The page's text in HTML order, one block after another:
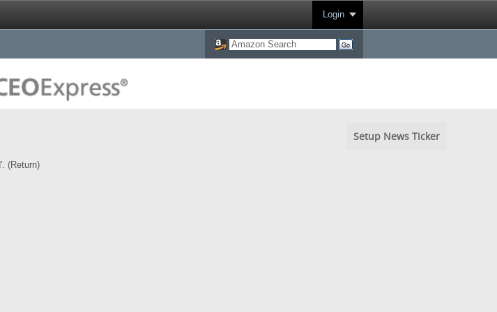
Login
Setup News Ticker
(Return)